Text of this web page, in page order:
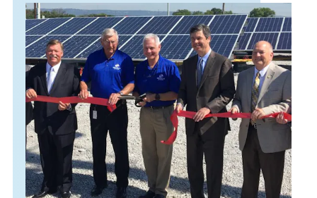
BLOG
SUPPORT
LANGUAGE